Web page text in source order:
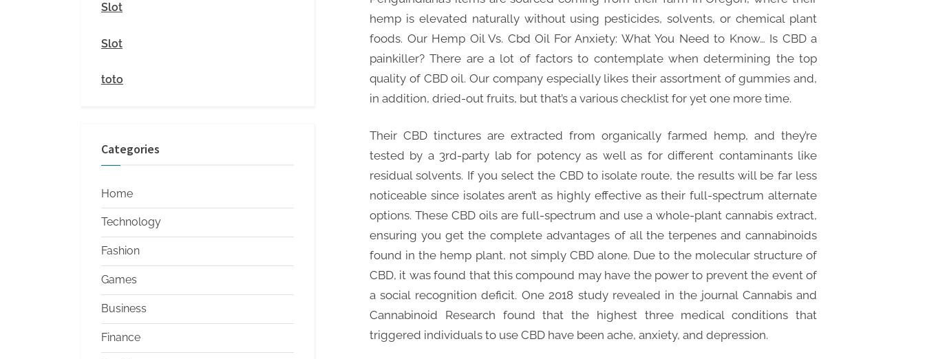
hemp is elevated naturally without using pesticides, solvents, or chemical plant
foods. Our Hemp Oil Vs. Cbd Oil For Anxiety: What You Need to Know… Is CBD a
painkiller? There are a lot of factors to contemplate when determining the top
quality of CBD oil. Our company especially likes their assortment of gummies and,
in addition, dried-out fruits, but that’s a various checklist for yet one more time.
Their CBD tinctures are extracted from organically farmed hemp, and they’re
tested by a 3rd-party lab for potency as well as for different contaminants like
residual solvents. If you select the CBD to isolate route, the results will be far less
noticeable since isolates aren’t as highly effective as their full-spectrum alternate
options. These CBD oils are full-spectrum and use a whole-plant cannabis extract,
ensuring you get the complete advantages of all the terpenes and cannabinoids
found in the hemp plant, not simply CBD alone. Due to the molecular structure of
CBD, it was found that this compound may have the power to prevent the event of
a social recognition deficit. One 2018 study revealed in the journal Cannabis and
Cannabinoid Research found that the highest three medical conditions that
triggered individuals to use CBD have been ache, anxiety, and depression.
Slot
Slot
toto
Categories
Home
Technology
Fashion
Games
Business
Finance